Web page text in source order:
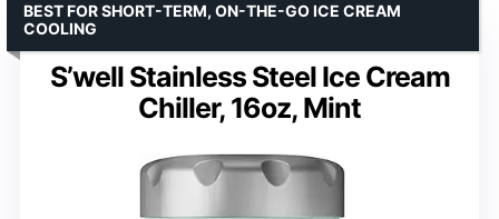
S’well Stainless Steel Ice Cream
Chiller, 16oz, Mint
BEST FOR SHORT-TERM, ON-THE-GO ICE CREAM
COOLING